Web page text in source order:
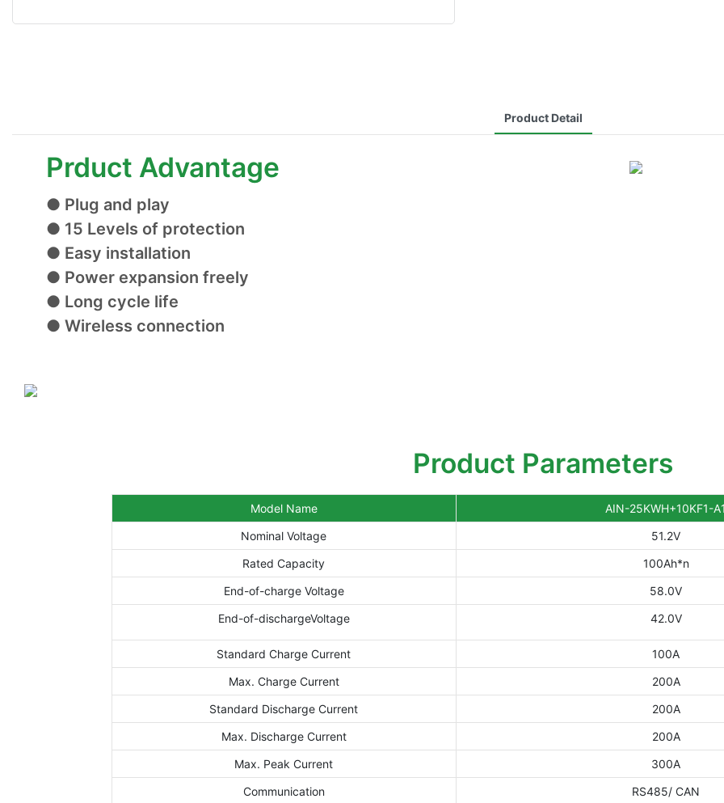
Product Detail
Prduct Advantage
● Plug and play
● 15 Levels of protection
● Easy installation
● Power expansion freely
● Long cycle life
● Wireless connection
Product Parameters
Model Name
AIN-25KWH+10KF1-
Nominal Voltage
51.2V
Rated Capacity
100Ah*n
End-of-charge Voltage
58.0V
End-of-dischargeVoltage
42.0V
Standard Charge Current
100A
Max. Charge Current
200A
Standard Discharge Current
200A
Max. Discharge Current
200A
Max. Peak Current
300A
Communication
RS485/ CAN